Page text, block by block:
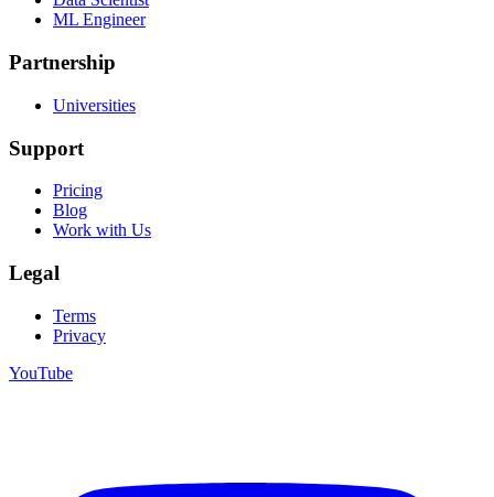
ML Engineer
Partnership
Universities
Support
Pricing
Blog
Work with Us
Legal
Terms
Privacy
YouTube